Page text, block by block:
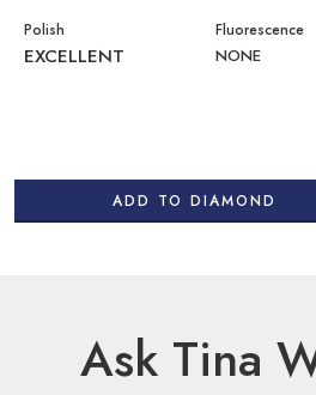
Polish
EXCELLENT
Fluorescence
NONE
ADD TO DIAMOND
Ask Tina